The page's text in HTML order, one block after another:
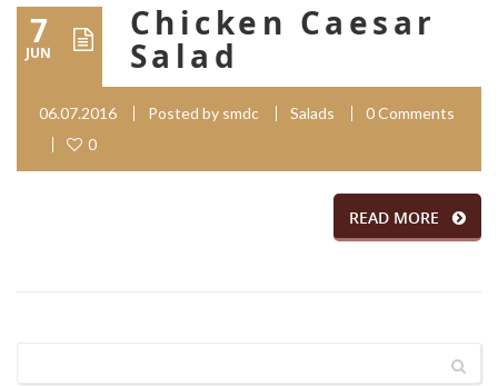
7
JUN
Chicken Caesar
Salad
06.07.2016 Posted by smdc Salads
0 Comments
0
READ MORE